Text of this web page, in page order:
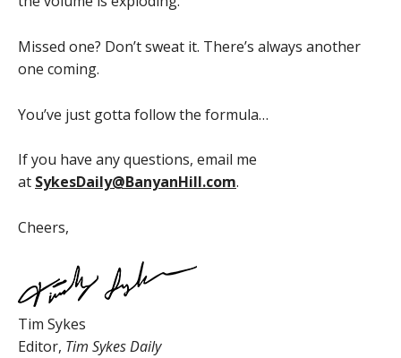
Missed one? Don’t sweat it. There’s always another
one coming.
You’ve just gotta follow the formula…
If you have any questions, email me
at SykesDaily@BanyanHill.com.
Cheers,
Tim Sykes
Editor, Tim Sykes Daily